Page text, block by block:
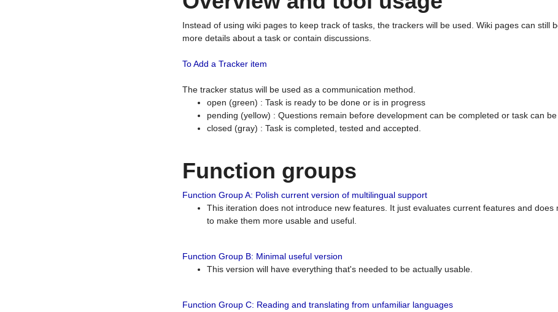
Instead of using wiki pages to keep track of tasks, the trackers will be used. Wiki pages can still
more details about a task or contain discussions.
To Add a Tracker item
The tracker status will be used as a communication method.
open (green) : Task is ready to be done or is in progress
pending (yellow) : Questions remain before development can be completed or task can
closed (gray) : Task is completed, tested and accepted.
Function groups
Function Group A: Polish current version of multilingual support
This iteration does not introduce new features. It just evaluates current features and does
to make them more usable and useful.
Function Group B: Minimal useful version
This version will have everything that's needed to be actually usable.
Function Group C: Reading and translating from unfamiliar languages